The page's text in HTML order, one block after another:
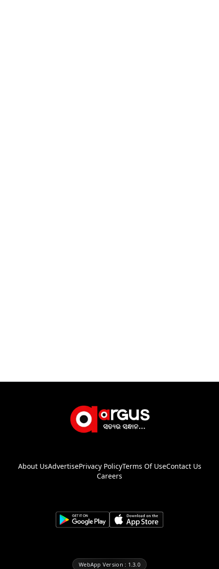
About UsAdvertisePrivacy PolicyTerms Of UseContact Us
Careers
WebApp Version : 1.3.0